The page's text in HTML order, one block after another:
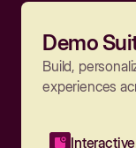
Demo
Build,
experiences